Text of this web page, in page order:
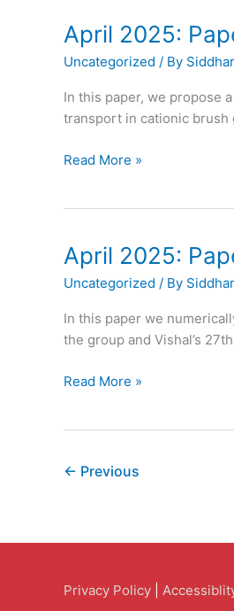
gives
KEYNOTE
Talk
ACS
Colloids
April 2025:
Uncategorized / By
In this paper, we propose
transport in cationic brush
April
in
The
Journal
Physical
Chemistry
Read More »
April 2025:
Uncategorized / By
In this paper we
the group and Vishal’s
April
in
Read More »
← Previous
Privacy Policy